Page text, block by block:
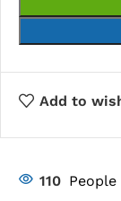
Add to
110